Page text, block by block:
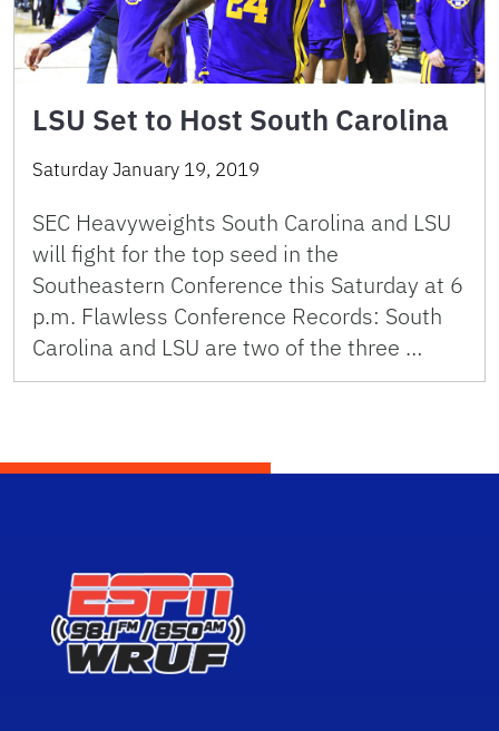
LSU Set to Host South Carolina
Saturday January 19, 2019
SEC Heavyweights South Carolina and LSU
will fight for the top seed in the
Southeastern Conference this Saturday at 6
p.m. Flawless Conference Records: South
Carolina and LSU are two of the three …